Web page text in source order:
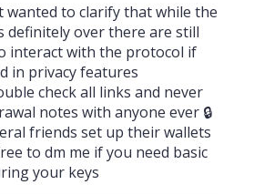
wanted to clarify that while the
definitely over there are still
interact with the protocol if
in privacy features
check all links and never
notes with anyone ever 🔒
friends set up their wallets
to dm me if you need basic
your keys